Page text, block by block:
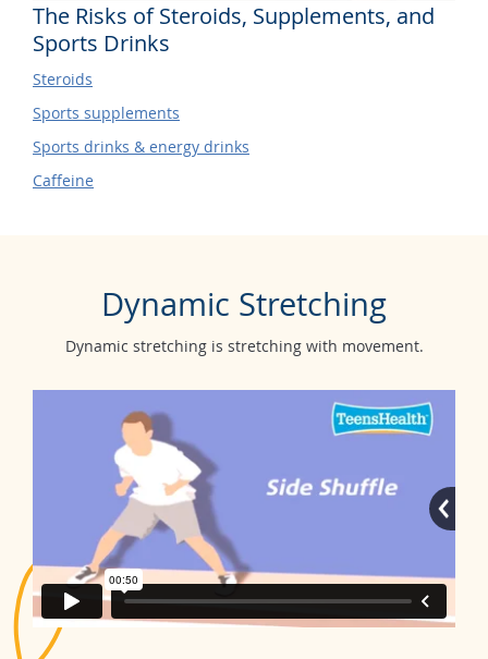
The Risks of Steroids, Supplements, and
Sports Drinks
Steroids
Sports supplements
Sports drinks & energy drinks
Caffeine
Dynamic Stretching
Dynamic stretching is stretching with movement.